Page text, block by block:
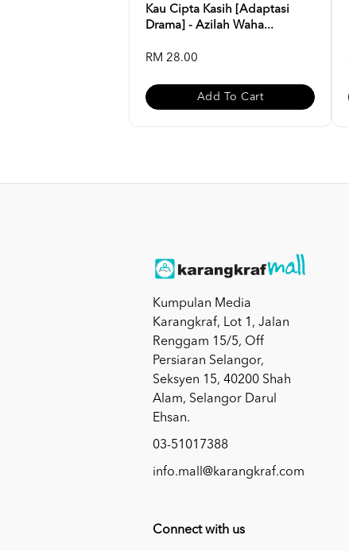
Kau Cipta Kasih [Adaptasi
Drama] - Azilah Waha...
RM 28.00
Add To Cart
Kumpulan Media
Karangkraf, Lot 1, Jalan
Renggam 15/5, Off
Persiaran Selangor,
Seksyen 15, 40200 Shah
Alam, Selangor Darul
Ehsan.
03-51017388
info.mall@karangkraf.com
Connect with us